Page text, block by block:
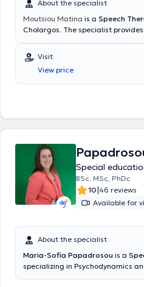
About the specialist
Moutsiou Matina is a Speech
Cholargos. The specialist
Additionally, evaluation and
for disorders of language,
as well as to strengthen each
foster the emergence of social
Visit
View price
Special
BSc, MSc, PhDc
10|46 reviews
Available for
About the specialist
Maria-Sofia Papadrosou is a
specializing in Psychodynamics